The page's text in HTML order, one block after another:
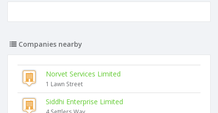
Companies nearby
Norvet Services Limited
1 Lawn Street
Siddhi Enterprise Limited